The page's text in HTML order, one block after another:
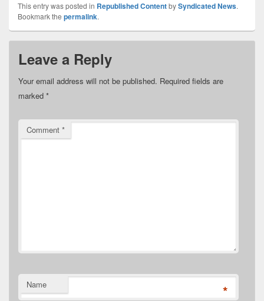
This entry was posted in Republished ContentbySyndicated News.
Bookmark the permalink.
Leave a Reply
Your email address will not be published. Required fields are
marked *
Comment *
Name *